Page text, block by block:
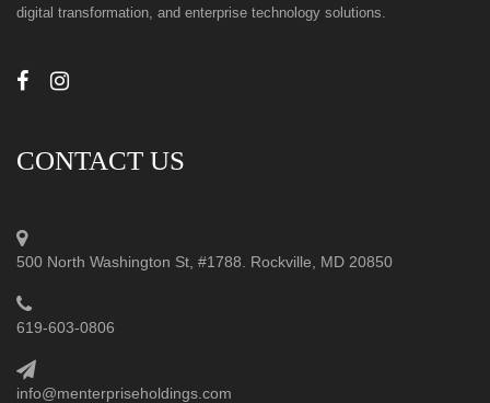
digital transformation, and enterprise technology solutions.
CONTACT US
500 North Washington St, #1788. Rockville, MD 20850
619-603-0806
info@menterpriseholdings.com